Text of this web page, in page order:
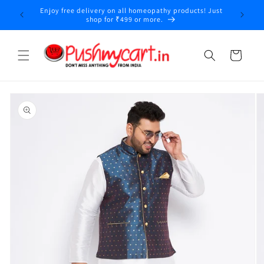
Skip to
content
Enjoy free delivery on all homeopathy products! Just
shop for ₹499 or more.
Cart
product
information